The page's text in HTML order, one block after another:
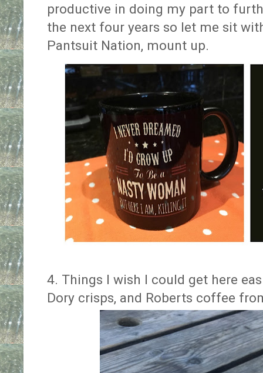
productive in doing my part to
the next four years so let me sit
Pantsuit Nation, mount up.
4. Things I wish I could get here
Dory crisps, and Roberts coffee